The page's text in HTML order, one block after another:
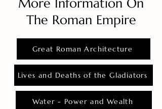
More Information On
The Roman Empire
Great Roman Architecture
Lives and Deaths of the Gladiators
Water - Power and Wealth